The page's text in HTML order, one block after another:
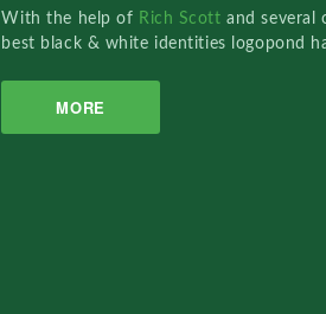
With the help of Rich Scottand several
best black & white identities logopond
MORE